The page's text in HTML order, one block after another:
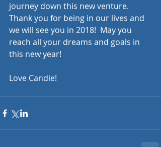
journey down this new venture.
Thank you for being in our lives and
we will see you in 2018!  May you
reach all your dreams and goals in
this new year!
Love Candie!